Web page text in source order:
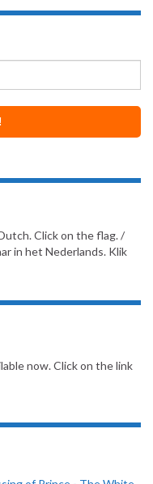
Click on the flag. /
in het Nederlands. Klik
now. Click on the link